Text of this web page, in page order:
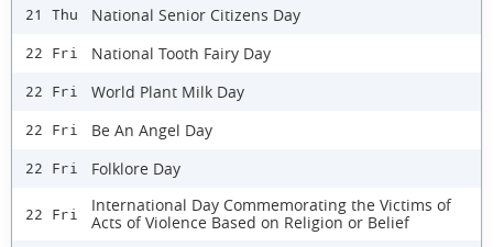
21 Thu National Senior Citizens Day
22 Fri National Tooth Fairy Day
22 Fri World Plant Milk Day
22 Fri Be An Angel Day
22 Fri Folklore Day
22 Fri
International Day Commemorating the Victims of
Acts of Violence Based on Religion or Belief